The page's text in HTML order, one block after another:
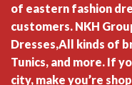
of eastern fashion
customers. NKH
Dresses,All kinds of
Tunics, and more. If
city, make you’re